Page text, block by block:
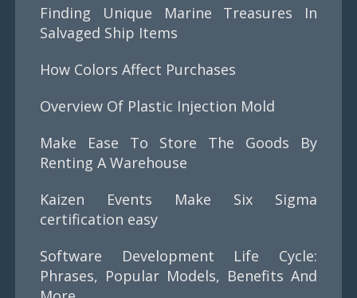
Finding Unique Marine Treasures In
Salvaged Ship Items
How Colors Affect Purchases
Overview Of Plastic Injection Mold
Make Ease To Store The Goods By
Renting A Warehouse
Kaizen Events Make Six Sigma
certification easy
Software Development Life Cycle:
Phrases, Popular Models, Benefits And